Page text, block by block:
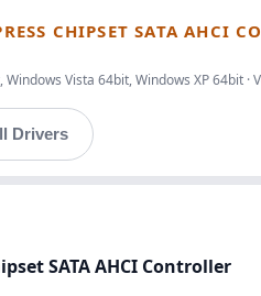
CHIPSET SATA AHCI
Vista 64bit, Windows XP 64bit ·
Drivers
SATA AHCI Controller